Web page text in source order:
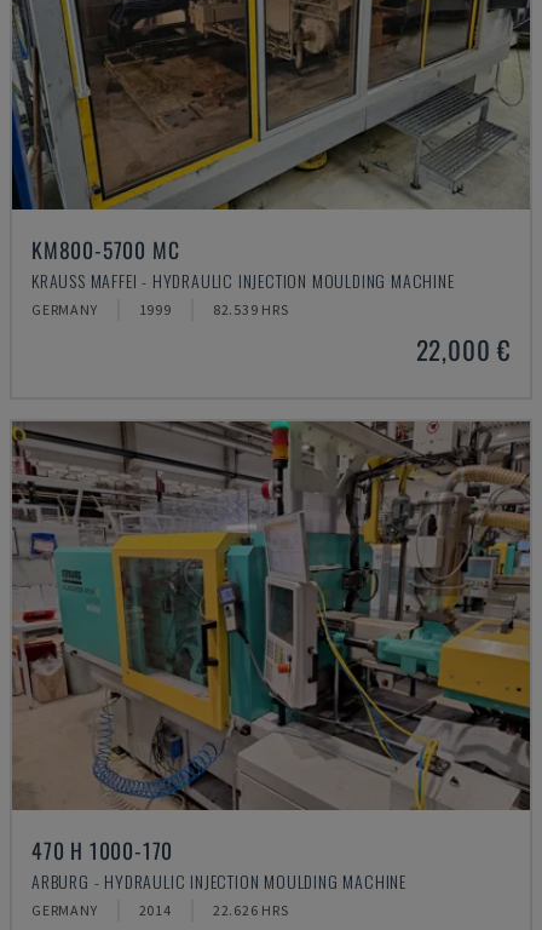
KM800-5700 MC
KRAUSS MAFFEI - HYDRAULIC INJECTION MOULDING MACHINE
GERMANY 1999 82.539 HRS
22,000 €
470 H 1000-170
ARBURG - HYDRAULIC INJECTION MOULDING MACHINE
GERMANY 2014 22.626 HRS